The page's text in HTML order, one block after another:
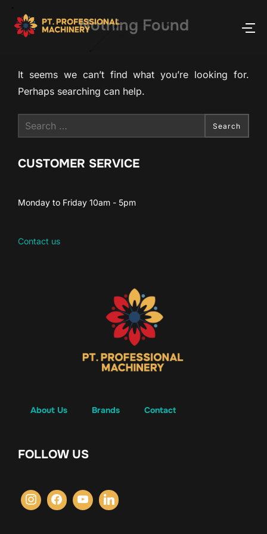
Nothing Found
It seems we can’t find what you’re looking for.
Perhaps searching can help.
Search
CUSTOMER SERVICE
Monday to Friday 10am - 5pm
Contact us
About Us Brands Contact
FOLLOW US